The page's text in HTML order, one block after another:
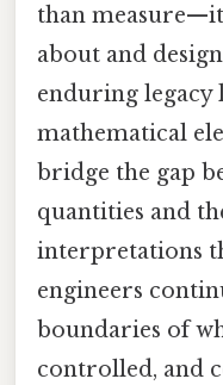
than
about and
enduring legacy
mathematical
bridge the gap
quantities and
interpretations
engineers
boundaries of
controlled, and